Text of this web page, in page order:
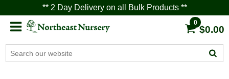
** 2 Day Delivery on all Bulk Products **
0
$0.00